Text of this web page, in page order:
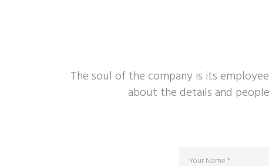
The soul of the company is its
about the details and